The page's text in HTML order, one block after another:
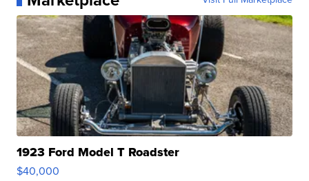
1923 Ford Model T Roadster
$40,000